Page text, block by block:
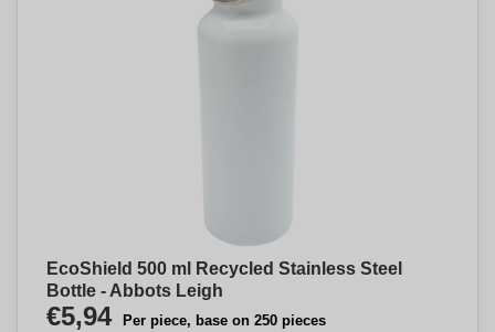
EcoShield 500 ml Recycled Stainless Steel
Bottle - Abbots Leigh
€5,94 Per piece, base on 250 pieces